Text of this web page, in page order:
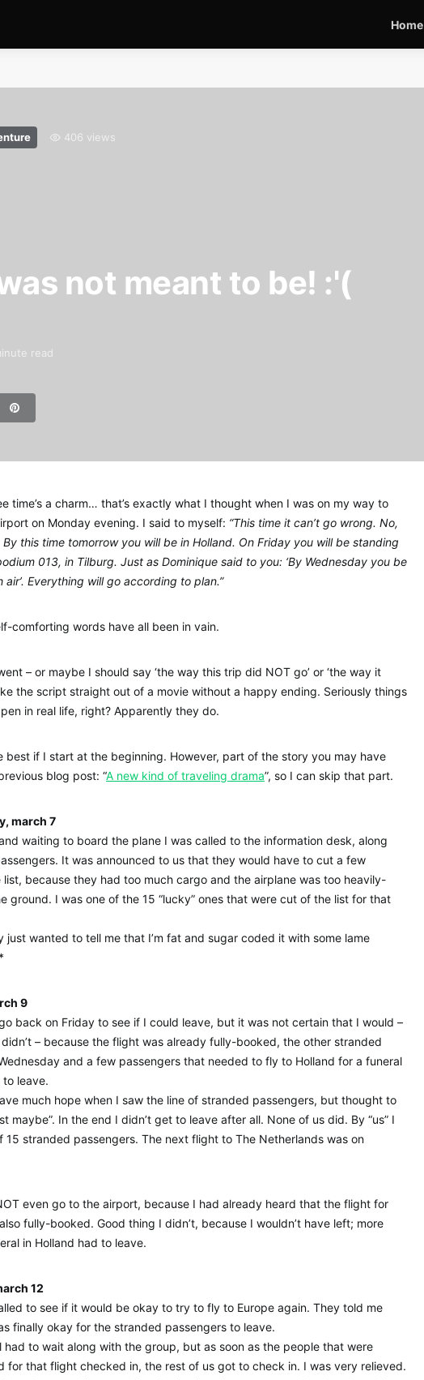
Home
406 views
not meant to be! :'(
read
time’s a charm… that’s exactly what I thought when I was on my way to
on Monday evening. I said to myself: “This time it can’t go wrong. No,
By this time tomorrow you will be in Holland. On Friday you will be standing
013, in Tilburg. Just as Dominique said to you: ‘By Wednesday you be
air’. Everything will go according to plan.”
comforting words have all been in vain.
– or maybe I should say ‘the way this trip did NOT go’ or ‘the way it
the script straight out of a movie without a happy ending. Seriously things
in real life, right? Apparently they do.
best if I start at the beginning. However, part of the story you may have
blog post: “A new kind of traveling drama”, so I can skip that part.
march 7
waiting to board the plane I was called to the information desk, along
It was announced to us that they would have to cut a few
list, because they had too much cargo and the airplane was too heavily-
ground. I was one of the 15 “lucky” ones that were cut of the list for that
just wanted to tell me that I’m fat and sugar coded it with some lame
9
back on Friday to see if I could leave, but it was not certain that I would –
– because the flight was already fully-booked, the other stranded
and a few passengers that needed to fly to Holland for a funeral
to leave.
much hope when I saw the line of stranded passengers, but thought to
maybe”. In the end I didn’t get to leave after all. None of us did. By “us” I
15 stranded passengers. The next flight to The Netherlands was on
even go to the airport, because I had already heard that the flight for
fully-booked. Good thing I didn’t, because I wouldn’t have left; more
in Holland had to leave.
12
to see if it would be okay to try to fly to Europe again. They told me
finally okay for the stranded passengers to leave.
had to wait along with the group, but as soon as the people that were
for that flight checked in, the rest of us got to check in. I was very relieved.